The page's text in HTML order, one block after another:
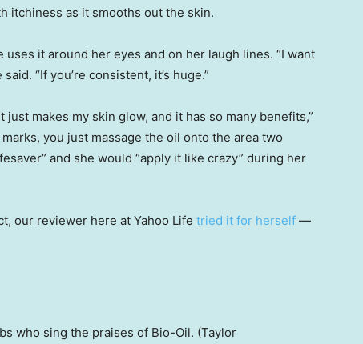
itchiness as it smooths out the skin.
uses it around her eyes and on her laugh lines. “I want
“If you’re consistent, it’s huge.”
makes my skin glow, and it has so many benefits,”
you just massage the oil onto the area two
and she would “apply it like crazy” during her
our reviewer here at Yahoo Life tried it for herself —
who sing the praises of Bio-Oil. (Taylor